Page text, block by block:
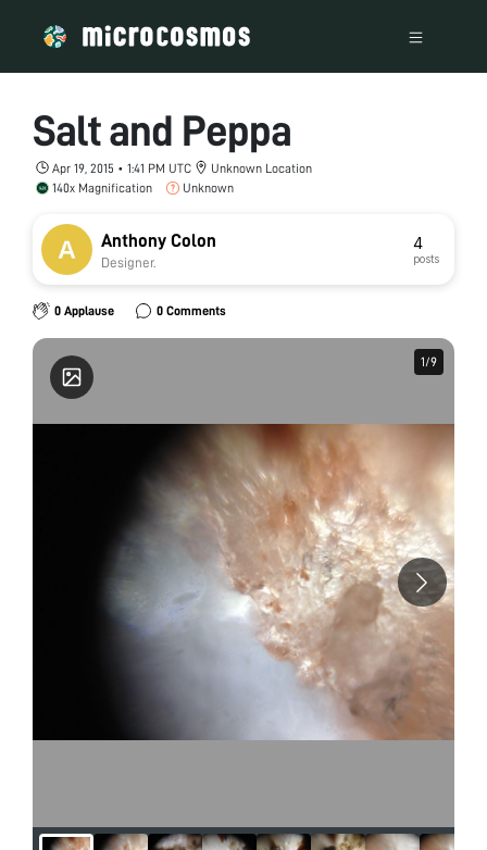
Salt and Peppa
Apr 19, 2015 • 1:41 PM UTC
Unknown Location
140x Magnification
Unknown
Anthony Colon
Designer.
4
posts
0 Applause 0 Comments
1/9
1/9